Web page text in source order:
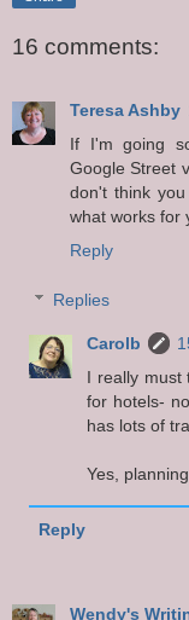
16 comments:
Teresa Ashby
If I'm going
Google Street
don't think
what works for
Reply
Replies
Carolb
I really must
for hotels-
has lots of
Yes,
Reply
Wendy's